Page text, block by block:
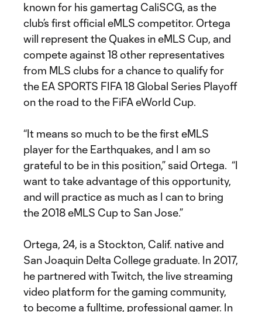
known for his gamertag CaliSCG, as the
club’s first official eMLS competitor. Ortega
will represent the Quakes in eMLS Cup, and
compete against 18 other representatives
from MLS clubs for a chance to qualify for
the EA SPORTS FIFA 18 Global Series Playoff
on the road to the FiFA eWorld Cup.
“It means so much to be the first eMLS
player for the Earthquakes, and I am so
grateful to be in this position,” said Ortega. “I
want to take advantage of this opportunity,
and will practice as much as I can to bring
the 2018 eMLS Cup to San Jose.”
Ortega, 24, is a Stockton, Calif. native and
San Joaquin Delta College graduate. In 2017,
he partnered with Twitch, the live streaming
video platform for the gaming community,
to become a fulltime, professional gamer. In